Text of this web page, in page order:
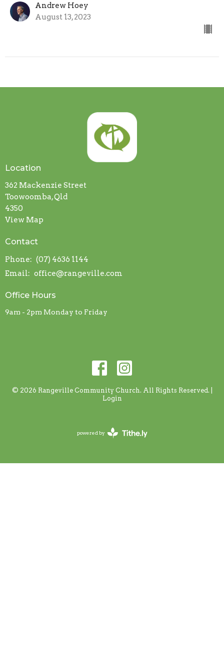
Andrew Hoey
August 13, 2023
Location
362 Mackenzie Street
Toowoomba, Qld
4350
View Map
Contact
Phone: (07) 4636 1144
Email: office@rangeville.com
Office Hours
9am - 2pm Monday to Friday
© 2026 Rangeville Community Church. All Rights Reserved. |
Login
powered by
Website